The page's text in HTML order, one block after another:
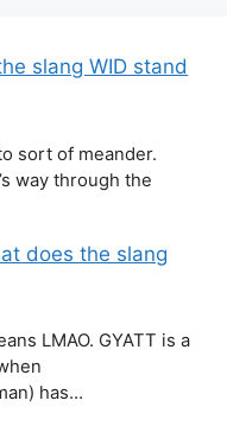
slang WID stand
sort of meander.
way through the
does the slang
LMAO. GYATT is a
has…